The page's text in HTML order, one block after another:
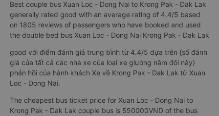
Best couple bus Xuan Loc - Dong Nai to Krong Pak - Dak Lak
generally rated good with an average rating of 4.4/5 based
on 1805 reviews of passengers who have booked and used
the double bed bus Xuan Loc - Dong Nai Krong Pak - Dak Lak
good với điểm đánh giá trung bình từ 4.4/5 dựa trên {số đánh
giá của tất cả các nhà xe của loại xe giường nằm đôi này}
phản hồi của hành khách Xe về Krong Pak - Dak Lak từ Xuan
Loc - Dong Nai.
The cheapest bus ticket price for Xuan Loc - Dong Nai to
Krong Pak - Dak Lak couple bus is 550000VND of the bus